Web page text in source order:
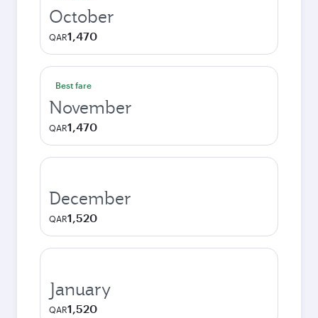
October
QAR1,470
Best fare
November
QAR1,470
December
QAR1,520
January
QAR1,520